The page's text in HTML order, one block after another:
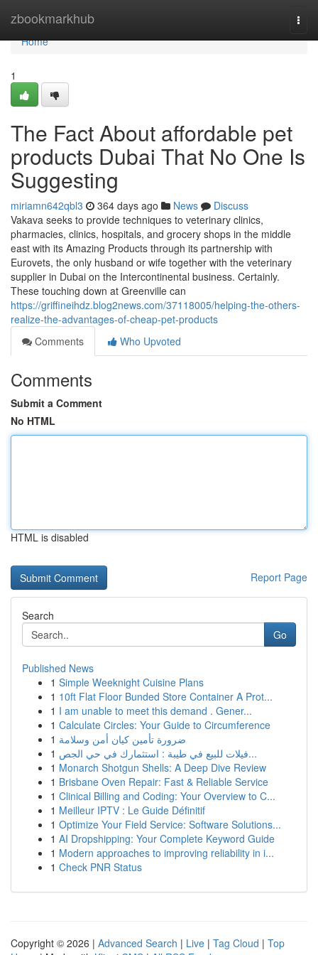
zbookmarkhub
Home
Home
1
The Fact About affordable pet
products Dubai That No One Is
Suggesting
miriamn642qbl3 364 days ago News
Discuss
Vakava seeks to provide techniques to veterinary clinics,
pharmacies, clinics, hospitals, and grocery shops in the middle
east with its Amazing Products through its partnership with
Eurovets, the only husband or wife together with the veterinary
supplier in Dubai on the Intercontinental business. Certainly.
These touching down at Greenville can
https://griffineihdz.blog2news.com/37118005/helping-the-others-
realize-the-advantages-of-cheap-pet-products
Comments
Who Upvoted
Comments
Submit a Comment
No HTML
HTML is disabled
Report Page
Search
Go
Published News
1 Simple Weeknight Cuisine Plans
1 10ft Flat Floor Bunded Store Container A Prot...
1 I am unable to meet this demand . Gener...
1 Calculate Circles: Your Guide to Circumference
1 ضرورة تأمين كيان أمن وسلامة
1
فيلات للبيع في طيبة : استثمارك في حي الجص...
1 Monarch Shotgun Shells: A Deep Dive Review
1 Brisbane Oven Repair: Fast & Reliable Service
1 Clinical Billing and Coding: Your Overview to C...
1 Meilleur IPTV : Le Guide Définitif
1 Optimize Your Field Service: Software Solutions...
1 AI Dropshipping: Your Complete Keyword Guide
1 Modern approaches to improving reliability in i...
1 Check PNR Status
Copyright © 2026 | Advanced Search | Live | Tag Cloud | Top